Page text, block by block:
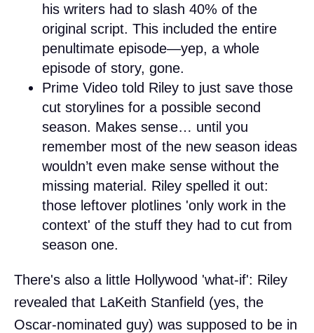
his writers had to slash 40% of the
original script. This included the entire
penultimate episode—yep, a whole
episode of story, gone.
Prime Video told Riley to just save those
cut storylines for a possible second
season. Makes sense… until you
remember most of the new season ideas
wouldn’t even make sense without the
missing material. Riley spelled it out:
those leftover plotlines 'only work in the
context' of the stuff they had to cut from
season one.
There's also a little Hollywood 'what-if': Riley
revealed that LaKeith Stanfield (yes, the
Oscar-nominated guy) was supposed to be in